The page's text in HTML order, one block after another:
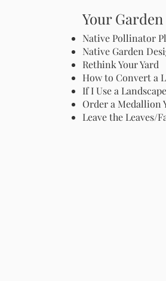
Your Garden
Native Pollinator
Native Garden
Rethink Your Yard
How to Convert a
If I Use a
Order a Medallion
Leave the Leaves/